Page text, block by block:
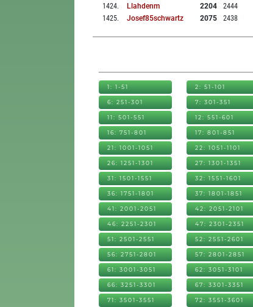
1424. Llahdenm 2204
2444
1425. Josef85schwartz 2075 2438
1: 1-51 2: 51-101
6: 251-301 7: 301-351
11: 501-551 12: 551-601
16: 751-801 17: 801-851
21: 1001-1051 22: 1051-1101
26: 1251-1301 27: 1301-1351
31: 1501-1551 32: 1551-1601
36: 1751-1801 37: 1801-1851
41: 2001-2051 42: 2051-2101
46: 2251-2301 47: 2301-2351
51: 2501-2551 52: 2551-2601
56: 2751-2801 57: 2801-2851
61: 3001-3051 62: 3051-3101
66: 3251-3301 67: 3301-3351
71: 3501-3551 72: 3551-3601